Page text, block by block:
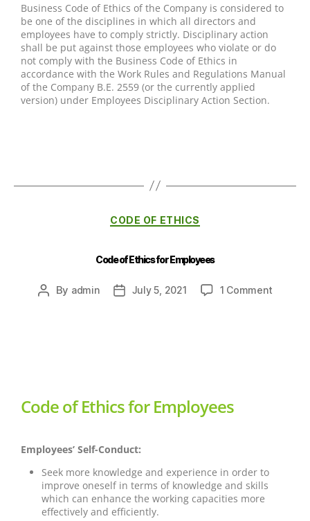
Business Code of Ethics of the Company is considered to
be one of the disciplines in which all directors and
employees have to comply strictly. Disciplinary action
shall be put against those employees who violate or do
not comply with the Business Code of Ethics in
accordance with the Work Rules and Regulations Manual
of the Company B.E. 2559 (or the currently applied
version) under Employees Disciplinary Action Section.
CODE OF ETHICS
Code of Ethics for Employees
By admin July 5, 2021 1 Comment
Code of Ethics for Employees
Employees’ Self-Conduct:
Seek more knowledge and experience in order to
improve oneself in terms of knowledge and skills
which can enhance the working capacities more
effectively and efficiently.